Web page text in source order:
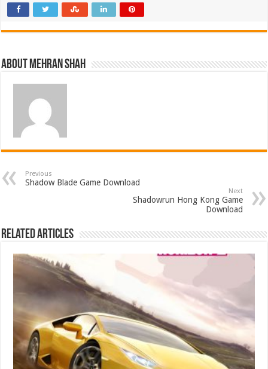
About Mehran Shah
Previous
Shadow Blade Game Download
Next
Shadowrun Hong Kong Game
Download
Related Articles